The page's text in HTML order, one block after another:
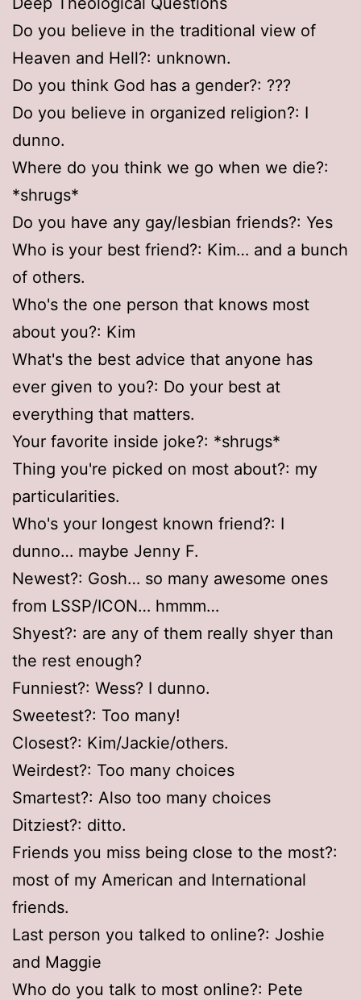
Do you believe in the traditional view of
Heaven and Hell?: unknown.
Do you think God has a gender?: ???
Do you believe in organized religion?: I
dunno.
Where do you think we go when we die?:
*shrugs*
Do you have any gay/lesbian friends?: Yes
Who is your best friend?: Kim… and a bunch
of others.
Who's the one person that knows most
about you?: Kim
What's the best advice that anyone has
ever given to you?: Do your best at
everything that matters.
Your favorite inside joke?: *shrugs*
Thing you're picked on most about?: my
particularities.
Who's your longest known friend?: I
dunno… maybe Jenny F.
Newest?: Gosh… so many awesome ones
from LSSP/ICON… hmmm…
Shyest?: are any of them really shyer than
the rest enough?
Funniest?: Wess? I dunno.
Sweetest?: Too many!
Closest?: Kim/Jackie/others.
Weirdest?: Too many choices
Smartest?: Also too many choices
Ditziest?: ditto.
Friends you miss being close to the most?:
most of my American and International
friends.
Last person you talked to online?: Joshie
and Maggie
Who do you talk to most online?: Pete